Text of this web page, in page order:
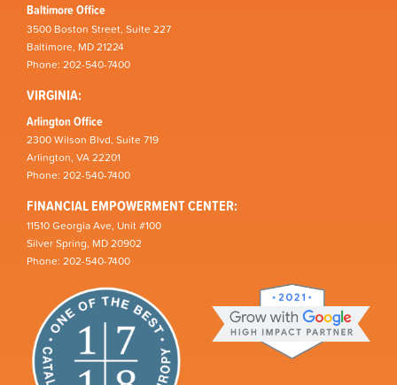
Baltimore Office
3500 Boston Street, Suite 227
Baltimore, MD 21224
Phone: 202-540-7400
VIRGINIA:
Arlington Office
2300 Wilson Blvd, Suite 719
Arlington, VA 22201
Phone: 202-540-7400
FINANCIAL EMPOWERMENT CENTER:
11510 Georgia Ave, Unit #100
Silver Spring, MD 20902
Phone: 202-540-7400